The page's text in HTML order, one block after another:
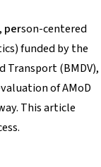
person-centered
funded by the
Transport (BMDV),
of AMoD
This article